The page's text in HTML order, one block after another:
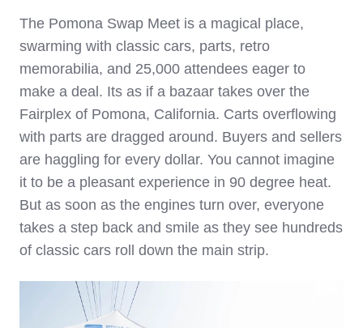
The Pomona Swap Meet is a magical place,
swarming with classic cars, parts, retro
memorabilia, and 25,000 attendees eager to
make a deal. Its as if a bazaar takes over the
Fairplex of Pomona, California. Carts overflowing
with parts are dragged around. Buyers and sellers
are haggling for every dollar. You cannot imagine
it to be a pleasant experience in 90 degree heat.
But as soon as the engines turn over, everyone
takes a step back and smile as they see hundreds
of classic cars roll down the main strip.